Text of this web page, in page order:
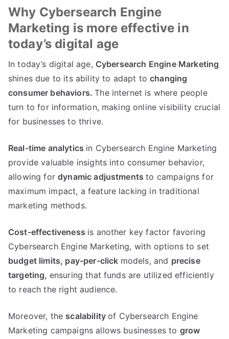
Why Cybersearch Engine
Marketing is more effective in
today’s digital age
In today’s digital age, Cybersearch Engine Marketing
shines due to its ability to adapt tochanging
consumer behaviors.The internet is where people
turn to for information, making online visibility crucial
for businesses to thrive.
Real-time analytics in Cybersearch Engine Marketing
provide valuable insights into consumer behavior,
allowing fordynamic adjustmentsto campaigns for
maximum impact, a feature lacking in traditional
marketing methods.
Cost-effectiveness is another key factor favoring
Cybersearch Engine Marketing, with options to set
budget limits, pay-per-click models, and precise
targeting, ensuring that funds are utilized efficiently
to reach the right audience.
Moreover, the scalabilityof Cybersearch Engine
Marketing campaigns allows businesses to grow